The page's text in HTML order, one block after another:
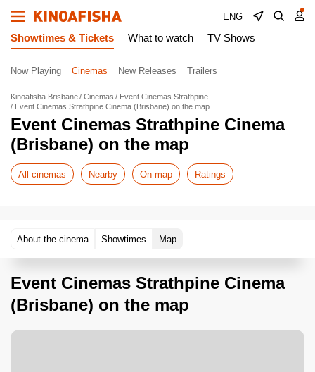
ENG
Showtimes & Tickets What to watch TV Shows
Now Playing Cinemas New Releases Trailers
Kinoafisha Brisbane Cinemas
Event Cinemas Strathpine
Event Cinemas Strathpine Cinema (Brisbane) on the map
Event Cinemas Strathpine Cinema
(Brisbane) on the map
All cinemas Nearby On map Ratings
About the cinema Showtimes Map
Event Cinemas Strathpine Cinema
(Brisbane) on the map